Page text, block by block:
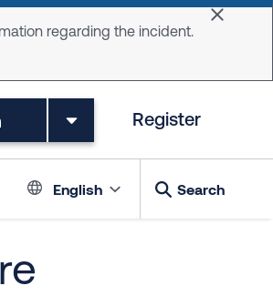
regarding the incident.
Dismiss
Register
Language
English Search